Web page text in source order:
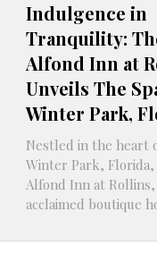
Indulgence in
Tranquility:
Alfond Inn at
Unveils The
Winter Park,
Nestled in the heart
Winter Park, Florida,
Alfond Inn at Rollins,
acclaimed boutique